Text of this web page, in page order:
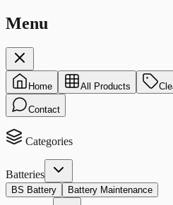
Menu
Home All Products
Contact
Categories
Batteries
BS Battery Battery Maintenance